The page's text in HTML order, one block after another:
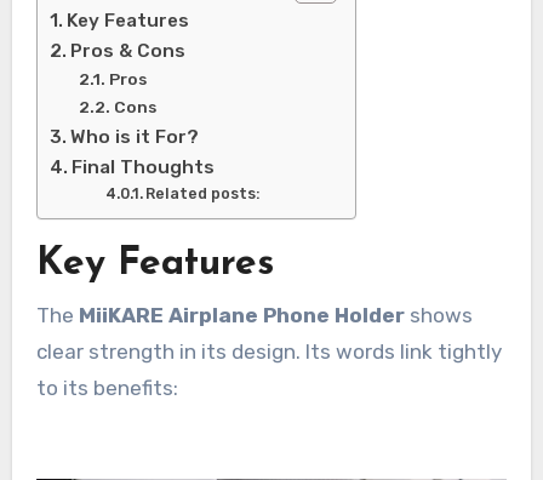
Key Features
Pros & Cons
Pros
Cons
Who is it For?
Final Thoughts
Related posts:
Key Features
The MiiKARE Airplane Phone Holdershows
clear strength in its design. Its words link tightly
to its benefits: